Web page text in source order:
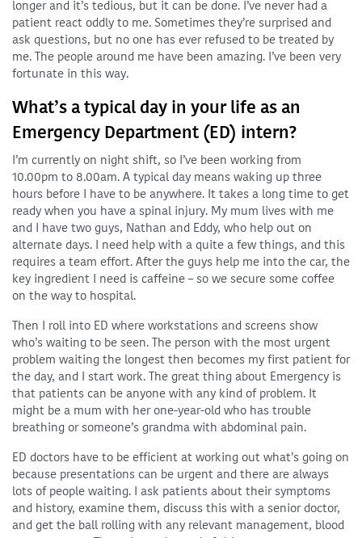
longer and it’s tedious, but it can be done. I’ve never had a
patient react oddly to me. Sometimes they’re surprised and
ask questions, but no one has ever refused to be treated by
me. The people around me have been amazing. I’ve been very
fortunate in this way.
What’s a typical day in your life as an
Emergency Department (ED) intern?
I’m currently on night shift, so I’ve been working from
10.00pm to 8.00am. A typical day means waking up three
hours before I have to be anywhere. It takes a long time to get
ready when you have a spinal injury. My mum lives with me
and I have two guys, Nathan and Eddy, who help out on
alternate days. I need help with a quite a few things, and this
requires a team effort. After the guys help me into the car, the
key ingredient I need is caffeine – so we secure some coffee
on the way to hospital.
Then I roll into ED where workstations and screens show
who’s waiting to be seen. The person with the most urgent
problem waiting the longest then becomes my first patient for
the day, and I start work. The great thing about Emergency is
that patients can be anyone with any kind of problem. It
might be a mum with her one-year-old who has trouble
breathing or someone’s grandma with abdominal pain.
ED doctors have to be efficient at working out what’s going on
because presentations can be urgent and there are always
lots of people waiting. I ask patients about their symptoms
and history, examine them, discuss this with a senior doctor,
and get the ball rolling with any relevant management, blood